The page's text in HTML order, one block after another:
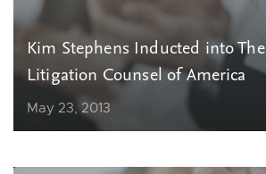
Kim Stephens Inducted into The
Litigation Counsel of America
May 23, 2013